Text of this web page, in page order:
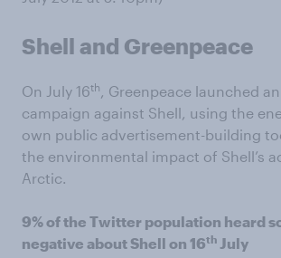
Shell and Greenpeace
On July 16th
, Greenpeace launched
campaign against Shell, using the
own public advertisement-building
the environmental impact of Shell’s
Arctic.
9% of the Twitter population heard
negative about Shell on 16th July